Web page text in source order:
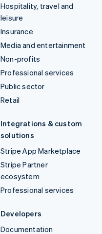
Hospitality, travel and
leisure
Insurance
Media and entertainment
Non-profits
Professional services
Public sector
Retail
Integrations & custom
solutions
Stripe App Marketplace
Stripe Partner
ecosystem
Professional services
Developers
Documentation